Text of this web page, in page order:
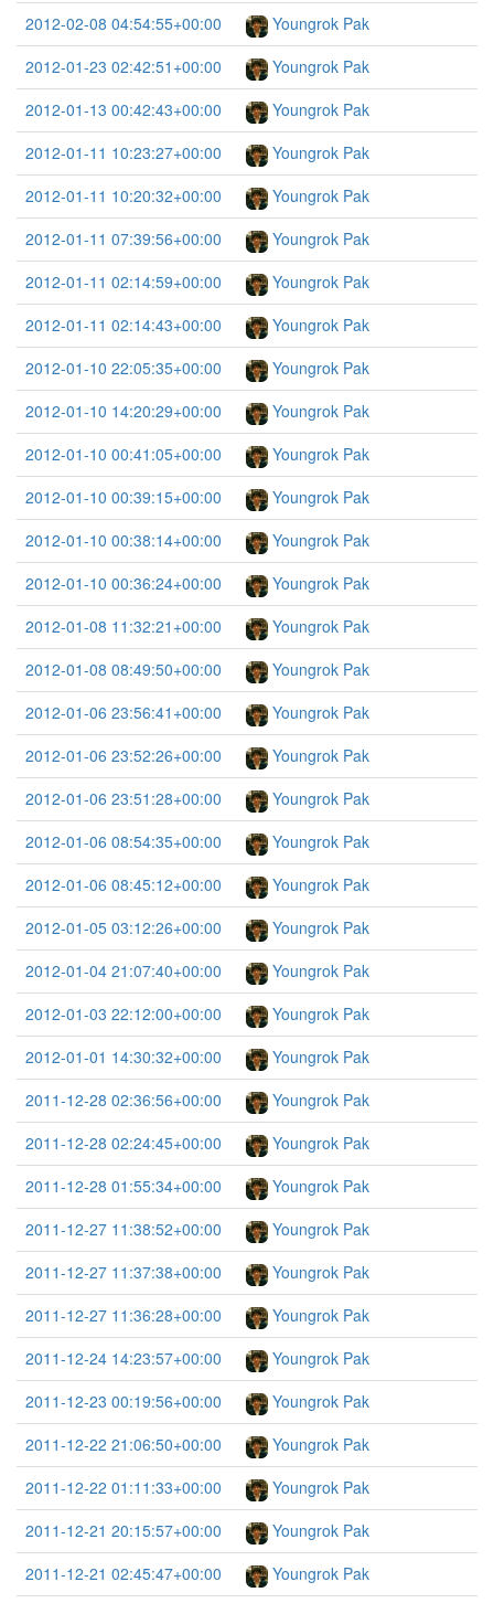
2012-02-08 04:54:55+00:00
Youngrok Pak
2012-01-23 02:42:51+00:00
Youngrok Pak
2012-01-13 00:42:43+00:00
Youngrok Pak
2012-01-11 10:23:27+00:00
Youngrok Pak
2012-01-11 10:20:32+00:00
Youngrok Pak
2012-01-11 07:39:56+00:00
Youngrok Pak
2012-01-11 02:14:59+00:00
Youngrok Pak
2012-01-11 02:14:43+00:00
Youngrok Pak
2012-01-10 22:05:35+00:00
Youngrok Pak
2012-01-10 14:20:29+00:00
Youngrok Pak
2012-01-10 00:41:05+00:00
Youngrok Pak
2012-01-10 00:39:15+00:00
Youngrok Pak
2012-01-10 00:38:14+00:00
Youngrok Pak
2012-01-10 00:36:24+00:00
Youngrok Pak
2012-01-08 11:32:21+00:00
Youngrok Pak
2012-01-08 08:49:50+00:00
Youngrok Pak
2012-01-06 23:56:41+00:00
Youngrok Pak
2012-01-06 23:52:26+00:00
Youngrok Pak
2012-01-06 23:51:28+00:00
Youngrok Pak
2012-01-06 08:54:35+00:00
Youngrok Pak
2012-01-06 08:45:12+00:00
Youngrok Pak
2012-01-05 03:12:26+00:00
Youngrok Pak
2012-01-04 21:07:40+00:00
Youngrok Pak
2012-01-03 22:12:00+00:00
Youngrok Pak
2012-01-01 14:30:32+00:00
Youngrok Pak
2011-12-28 02:36:56+00:00
Youngrok Pak
2011-12-28 02:24:45+00:00
Youngrok Pak
2011-12-28 01:55:34+00:00
Youngrok Pak
2011-12-27 11:38:52+00:00
Youngrok Pak
2011-12-27 11:37:38+00:00
Youngrok Pak
2011-12-27 11:36:28+00:00
Youngrok Pak
2011-12-24 14:23:57+00:00
Youngrok Pak
2011-12-23 00:19:56+00:00
Youngrok Pak
2011-12-22 21:06:50+00:00
Youngrok Pak
2011-12-22 01:11:33+00:00
Youngrok Pak
2011-12-21 20:15:57+00:00
Youngrok Pak
2011-12-21 02:45:47+00:00
Youngrok Pak